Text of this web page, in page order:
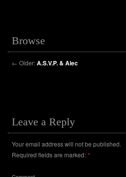
Browse
← Older:A.S.V.P. & Alec
Leave a Reply
Your email address will not be published.
Required fields are marked: *